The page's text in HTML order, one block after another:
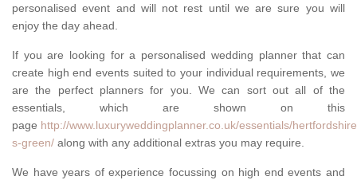
personalised event and will not rest until we are sure you will
enjoy the day ahead.
If you are looking for a personalised wedding planner that can
create high end events suited to your individual requirements, we
are the perfect planners for you. We can sort out all of the
essentials, which are shown on this
page http://www.luxuryweddingplanner.co.uk/essentials/
s-green/ along with any additional extras you may require.
We have years of experience focussing on high end events and